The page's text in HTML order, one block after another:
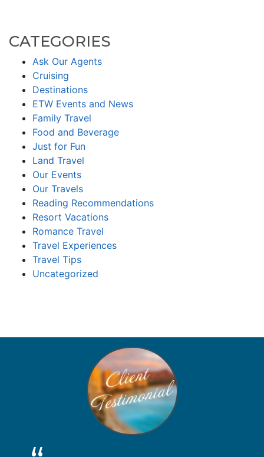
CATEGORIES
Ask Our Agents
Cruising
Destinations
ETW Events and News
Family Travel
Food and Beverage
Just for Fun
Land Travel
Our Events
Our Travels
Reading Recommendations
Resort Vacations
Romance Travel
Travel Experiences
Travel Tips
Uncategorized